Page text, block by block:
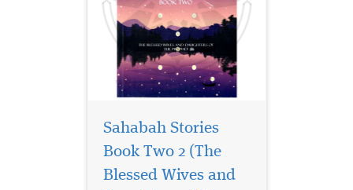
Sahabah Stories
Book Two 2 (The
Blessed Wives and
Unlock the legacy of
courage, wisdom, and